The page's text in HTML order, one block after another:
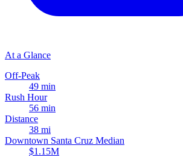
At a Glance
Off-Peak
49 min
Rush Hour
56 min
Distance
38 mi
Downtown Santa Cruz Median
$1.15M